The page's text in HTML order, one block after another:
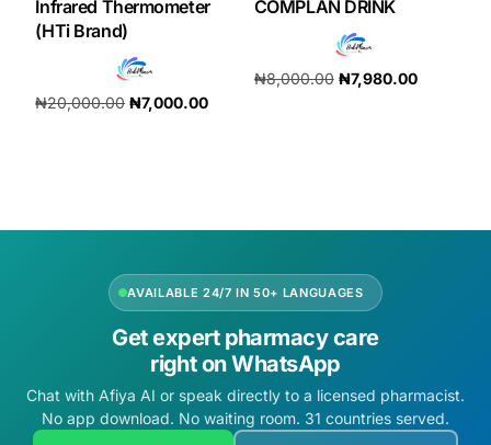
Infrared Thermometer
(HTi Brand)
₦20,000.00 ₦7,000.00
COMPLAN DRINK
₦8,000.00 ₦7,980.00
AVAILABLE 24/7 IN 50+ LANGUAGES
Get expert pharmacy care
right on WhatsApp
Chat with Afiya AI or speak directly to a licensed pharmacist.
No app download. No waiting room. 31 countries served.